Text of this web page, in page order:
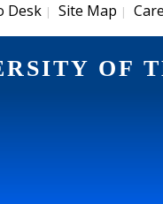
Desk | Site Map |
OF